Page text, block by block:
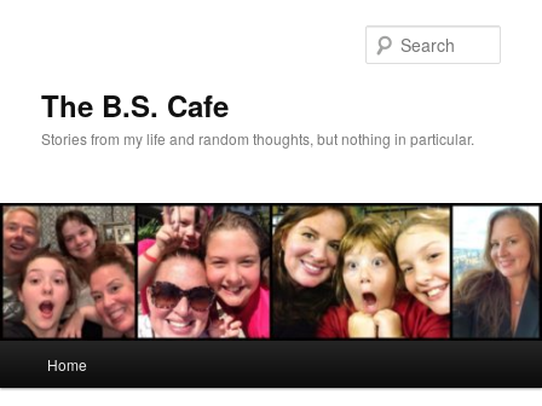
The B.S. Cafe
Stories from my life and random thoughts, but nothing in particular.
Home